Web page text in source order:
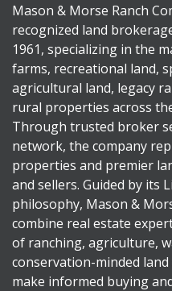
Mason & Morse Ranch
recognized land
1961, specializing in the
farms, recreational land,
agricultural land, legacy
rural properties across
Through trusted broker
network, the company
properties and premier
and sellers. Guided by its
philosophy, Mason &
combine real estate
of ranching, agriculture,
conservation-minded
make informed buying